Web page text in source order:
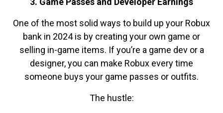
One of the most solid ways to build up your Robux
bank in 2024 is by creating your own game or
selling in-game items. If you’re a game dev or a
designer, you can make Robux every time
someone buys your game passes or outfits.
The hustle: